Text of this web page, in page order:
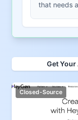
that needs
Get Your
Closed-Source